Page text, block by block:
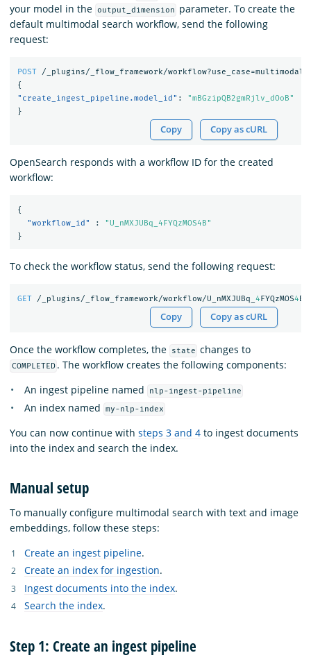
your model in the output_dimension
parameter. To create the
default multimodal search workflow, send the following
request:
POST
/_plugins/_flow_framework/
{
"create_ingest_pipeline.model_id" :
"mBGzipQB2gmRjlv_dOoB"
}
Copy Copy as cURL
OpenSearch responds with a workflow ID for the created
workflow:
{
"workflow_id"
:
"U_nMXJUBq_4FYQzMOS4B"
}
To check the workflow status, send the following request:
GET /_plugins/_flow_framework/workflow/U_nMXJUBq_ 4FYQzMOS4B/
Copy Copy as cURL
Once the workflow completes, the state changes to
COMPLETED . The workflow creates the following components:
An ingest pipeline named
nlp-ingest-pipeline
An index named my-nlp-index
You can now continue with steps 3 and 4 to ingest documents
into the index and search the index.
Manual setup
To manually configure multimodal search with text and image
embeddings, follow these steps:
Create an ingest pipeline.
Create an index for ingestion.
Ingest documents into the index.
Search the index.
Step 1: Create an ingest pipeline